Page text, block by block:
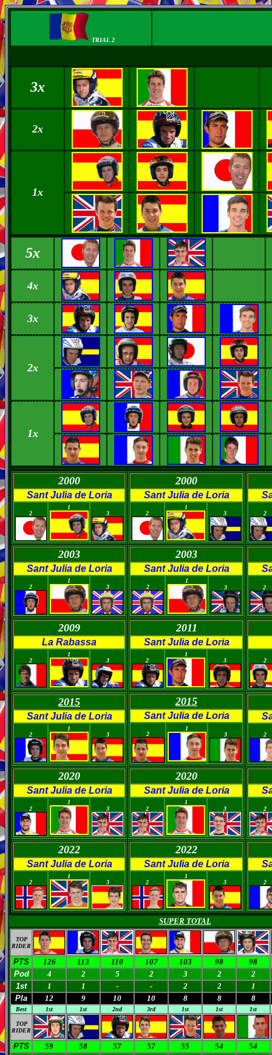
TRIAL 2
3x
2x
1x
5x
4x
3x
2x
1x
2000
Sant Julia de Loria
2
1
3
2000
Sant Julia de Loria
2
1
3
2
2003
Sant Julia de Loria
2
1
3
2003
Sant Julia de Loria
2
1
3
2
2009
La Rabassa
2
1
3
2011
Sant Julia de Loria
2
1
3
2
2015
Sant Julia de Loria
2
1
3
2015
Sant Julia de Loria
2
1
3
2
2020
Sant Julia de Loria
2
1
3
2020
Sant Julia de Loria
2
1
3
2
2022
Sant Julia de Loria
2
1
3
2022
Sant Julia de Loria
2
1
3
2
SUPER TOTAL
TOP
RIDER
PTS 126 113 110 107 103 98
98
Pod
4 2 5 2 3 2
2
1st
1 1 - - 2 2
1
Pla
12 9 10 10 8 8 8
Best 1st 1st 2nd 3rd 1st 1st 1st
TOP
RIDER
PTS 59 58 57 57 55 54
54